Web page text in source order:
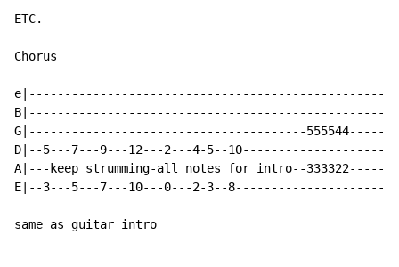
ETC.
Chorus
G|---------------------------------------
D|--5---7---9---12---2---4-5--
A|---keep strumming-all notes for intro--
E|--3---5---7---10---0---2-3--
same as guitar intro